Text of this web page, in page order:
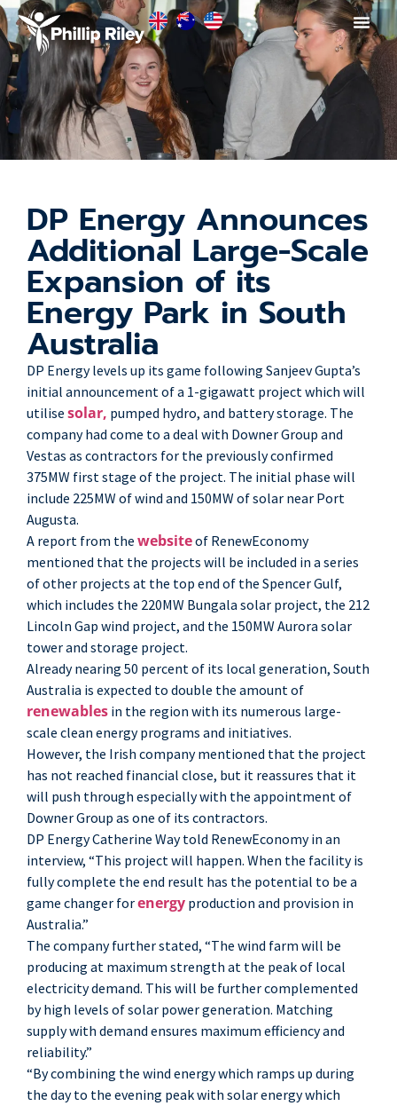
DP Energy Announces
Additional Large-Scale
Expansion of its
Energy Park in South
Australia
DP Energy levels up its game following Sanjeev Gupta’s
initial announcement of a 1-gigawatt project which will
utilise solar, pumped hydro, and battery storage. The
company had come to a deal with Downer Group and
Vestas as contractors for the previously confirmed
375MW first stage of the project. The initial phase will
include 225MW of wind and 150MW of solar near Port
Augusta.
A report from the websiteof RenewEconomy
mentioned that the projects will be included in a series
of other projects at the top end of the Spencer Gulf,
which includes the 220MW Bungala solar project, the 212
Lincoln Gap wind project, and the 150MW Aurora solar
tower and storage project.
Already nearing 50 percent of its local generation, South
Australia is expected to double the amount of
renewables in the region with its numerous large-
scale clean energy programs and initiatives.
However, the Irish company mentioned that the project
has not reached financial close, but it reassures that it
will push through especially with the appointment of
Downer Group as one of its contractors.
DP Energy Catherine Way told RenewEconomy in an
interview, “This project will happen. When the facility is
fully complete the end result has the potential to be a
game changer forenergy production and provision in
Australia.”
The company further stated, “The wind farm will be
producing at maximum strength at the peak of local
electricity demand. This will be further complemented
by high levels of solar power generation. Matching
supply with demand ensures maximum efficiency and
reliability.”
“By combining the wind energy which ramps up during
the day to the evening peak with solar energy which